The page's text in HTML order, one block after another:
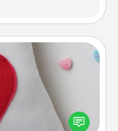
for some Words of
pillow to leave each